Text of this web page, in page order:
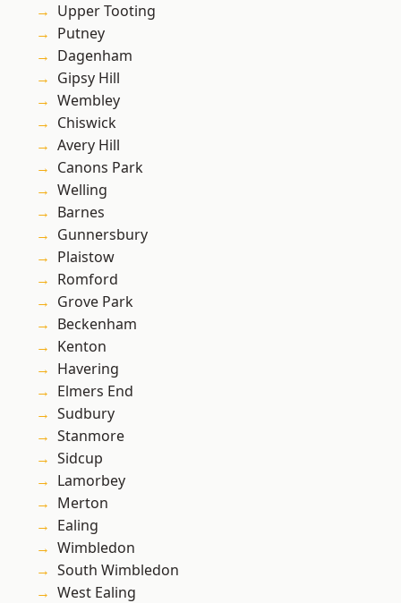
Upper Tooting
Putney
Dagenham
Gipsy Hill
Wembley
Chiswick
Avery Hill
Canons Park
Welling
Barnes
Gunnersbury
Plaistow
Romford
Grove Park
Beckenham
Kenton
Havering
Elmers End
Sudbury
Stanmore
Sidcup
Lamorbey
Merton
Ealing
Wimbledon
South Wimbledon
West Ealing